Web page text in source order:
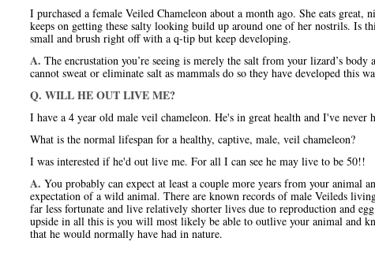
I purchased a female Veiled Chameleon about a month ago. She eats great,
keeps on getting these salty looking build up around one of her nostrils. Is
small and brush right off with a q-tip but keep developing.
A. The encrustation you’re seeing is merely the salt from your lizard’s
cannot sweat or eliminate salt as mammals do so they have developed this
Q. WILL HE OUT LIVE ME?
I have a 4 year old male veil chameleon. He's in great health and I've never
What is the normal lifespan for a healthy, captive, male, veil chameleon?
I was interested if he'd out live me. For all I can see he may live to be 50!!
A. You probably can expect at least a couple more years from your animal
expectation of a wild animal. There are known records of male Veileds
far less fortunate and live relatively shorter lives due to reproduction and
upside in all this is you will most likely be able to outlive your animal and
that he would normally have had in nature.